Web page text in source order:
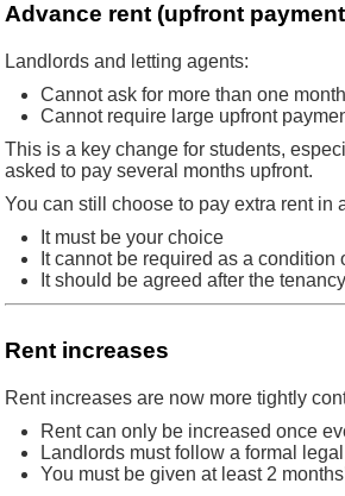
Advance rent (upfront
Landlords and letting agents:
Cannot ask for more than one
Cannot require large upfront
This is a key change for students,
asked to pay several months upfront.
You can still choose to pay extra rent in
It must be your choice
It cannot be required as a condition
It should be agreed after the
Rent increases
Rent increases are now more tightly
Rent can only be increased once
Landlords must follow a formal
You must be given at least 2